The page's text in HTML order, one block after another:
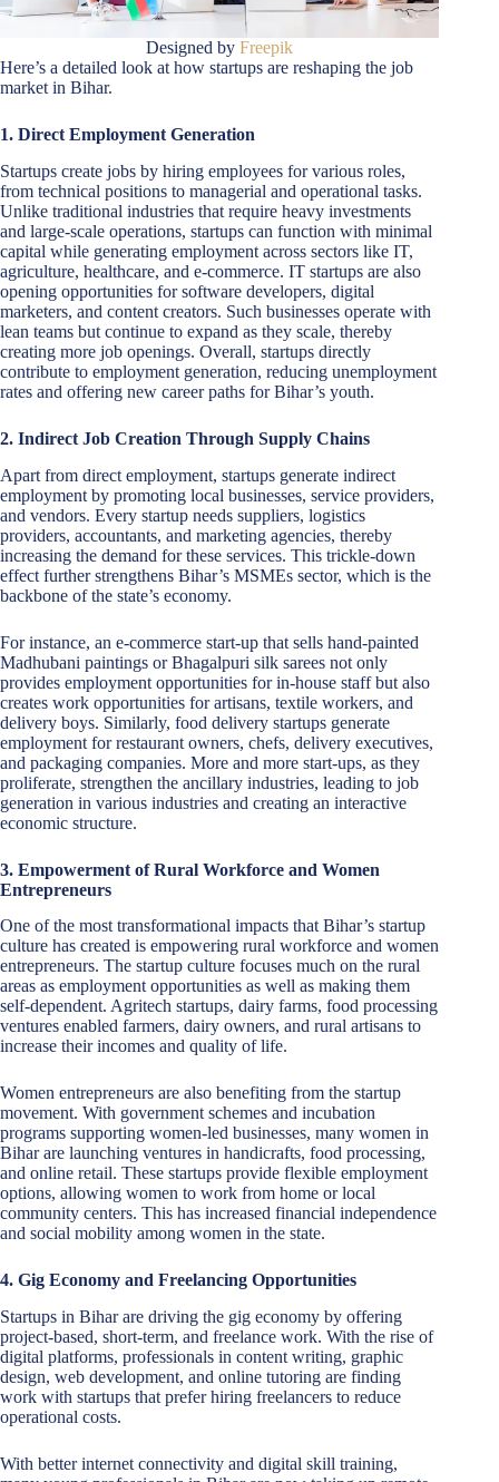
Designed byFreepik
Here’s a detailed look at how startups are reshaping the job
market in Bihar.
1. Direct Employment Generation
Startups create jobs by hiring employees for various roles,
from technical positions to managerial and operational tasks.
Unlike traditional industries that require heavy investments
and large-scale operations, startups can function with minimal
capital while generating employment across sectors like IT,
agriculture, healthcare, and e-commerce. IT startups are also
opening opportunities for software developers, digital
marketers, and content creators. Such businesses operate with
lean teams but continue to expand as they scale, thereby
creating more job openings. Overall, startups directly
contribute to employment generation, reducing unemployment
rates and offering new career paths for Bihar’s youth.
2. Indirect Job Creation Through Supply Chains
Apart from direct employment, startups generate indirect
employment by promoting local businesses, service providers,
and vendors. Every startup needs suppliers, logistics
providers, accountants, and marketing agencies, thereby
increasing the demand for these services. This trickle-down
effect further strengthens Bihar’s MSMEs sector, which is the
backbone of the state’s economy.
For instance, an e-commerce start-up that sells hand-painted
Madhubani paintings or Bhagalpuri silk sarees not only
provides employment opportunities for in-house staff but also
creates work opportunities for artisans, textile workers, and
delivery boys. Similarly, food delivery startups generate
employment for restaurant owners, chefs, delivery executives,
and packaging companies. More and more start-ups, as they
proliferate, strengthen the ancillary industries, leading to job
generation in various industries and creating an interactive
economic structure.
3. Empowerment of Rural Workforce and Women
Entrepreneurs
One of the most transformational impacts that Bihar’s startup
culture has created is empowering rural workforce and women
entrepreneurs. The startup culture focuses much on the rural
areas as employment opportunities as well as making them
self-dependent. Agritech startups, dairy farms, food processing
ventures enabled farmers, dairy owners, and rural artisans to
increase their incomes and quality of life.
Women entrepreneurs are also benefiting from the startup
movement. With government schemes and incubation
programs supporting women-led businesses, many women in
Bihar are launching ventures in handicrafts, food processing,
and online retail. These startups provide flexible employment
options, allowing women to work from home or local
community centers. This has increased financial independence
and social mobility among women in the state.
4. Gig Economy and Freelancing Opportunities
Startups in Bihar are driving the gig economy by offering
project-based, short-term, and freelance work. With the rise of
digital platforms, professionals in content writing, graphic
design, web development, and online tutoring are finding
work with startups that prefer hiring freelancers to reduce
operational costs.
With better internet connectivity and digital skill training,